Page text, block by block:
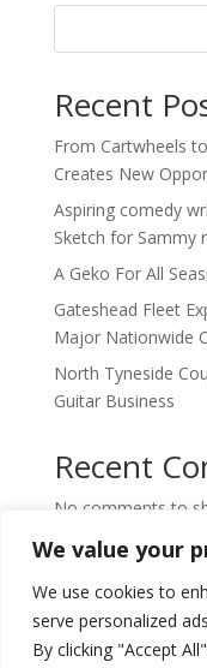
We value your
We use cookies to
serve personalized
By clicking "Accept
Recent
From Cartwheels
Creates New
Aspiring comedy
Sketch for Sammy
A Geko For All
Gateshead Fleet
Major Nationwide
North Tyneside
Guitar Business
Recent
No comments to
Copyright ©
Reserved •